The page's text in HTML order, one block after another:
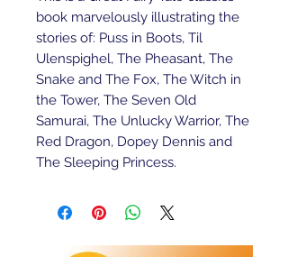
book marvelously illustrating the
stories of: Puss in Boots, Til
Ulenspighel, The Pheasant, The
Snake and The Fox, The Witch in
the Tower, The Seven Old
Samurai, The Unlucky Warrior, The
Red Dragon, Dopey Dennis and
The Sleeping Princess.